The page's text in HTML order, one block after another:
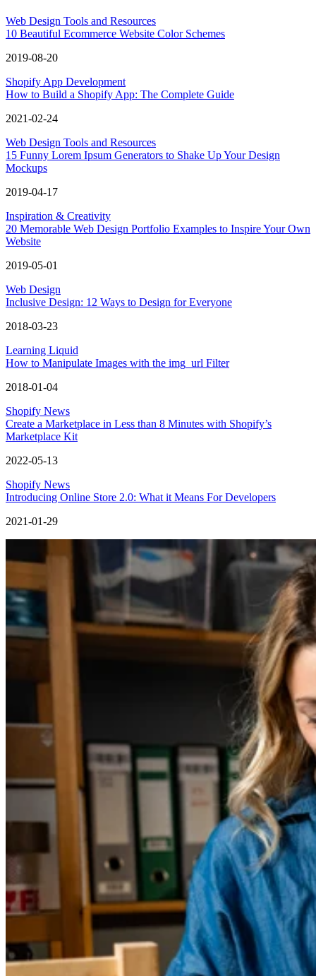
Web Design Tools and Resources
10 Beautiful Ecommerce Website Color Schemes
2019-08-20
Shopify App Development
How to Build a Shopify App: The Complete Guide
2021-02-24
Web Design Tools and Resources
15 Funny Lorem Ipsum Generators to Shake Up Your Design
Mockups
2019-04-17
Inspiration & Creativity
20 Memorable Web Design Portfolio Examples to Inspire Your Own
Website
2019-05-01
Web Design
Inclusive Design: 12 Ways to Design for Everyone
2018-03-23
Learning Liquid
How to Manipulate Images with the img_url Filter
2018-01-04
Shopify News
Create a Marketplace in Less than 8 Minutes with Shopify’s
Marketplace Kit
2022-05-13
Shopify News
Introducing Online Store 2.0: What it Means For Developers
2021-01-29